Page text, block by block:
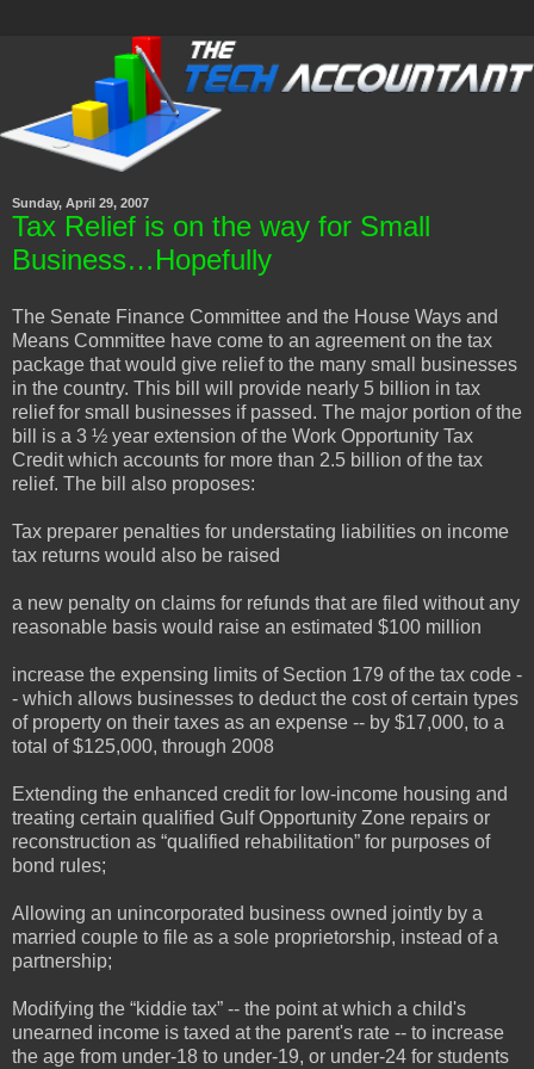
Sunday, April 29, 2007
Tax Relief is on the way for Small
Business…Hopefully
The Senate Finance Committee and the House Ways and
Means Committee have come to an agreement on the tax
package that would give relief to the many small businesses
in the country. This bill will provide nearly 5 billion in tax
relief for small businesses if passed. The major portion of the
bill is a 3 ½ year extension of the Work Opportunity Tax
Credit which accounts for more than 2.5 billion of the tax
relief. The bill also proposes:
Tax preparer penalties for understating liabilities on income
tax returns would also be raised
a new penalty on claims for refunds that are filed without any
reasonable basis would raise an estimated $100 million
increase the expensing limits of Section 179 of the tax code -
- which allows businesses to deduct the cost of certain types
of property on their taxes as an expense -- by $17,000, to a
total of $125,000, through 2008
Extending the enhanced credit for low-income housing and
treating certain qualified Gulf Opportunity Zone repairs or
reconstruction as “qualified rehabilitation” for purposes of
bond rules;
Allowing an unincorporated business owned jointly by a
married couple to file as a sole proprietorship, instead of a
partnership;
Modifying the “kiddie tax” -- the point at which a child's
unearned income is taxed at the parent's rate -- to increase
the age from under-18 to under-19, or under-24 for students